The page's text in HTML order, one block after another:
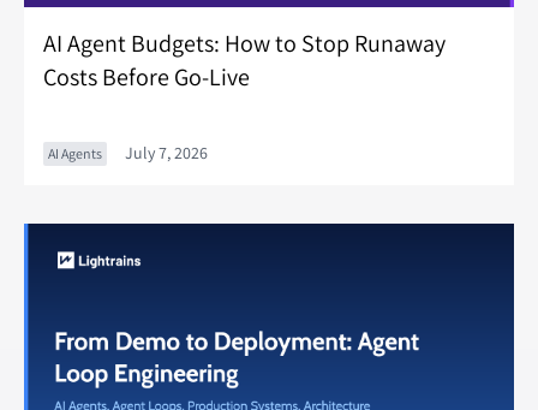
AI Agent Budgets: How to Stop Runaway
Costs Before Go-Live
AI Agents July 7, 2026